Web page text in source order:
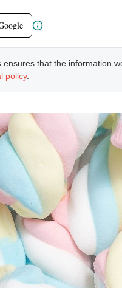
ensures that the information
policy.